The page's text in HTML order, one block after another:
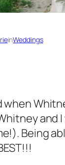
inWeddings
when
and
Being